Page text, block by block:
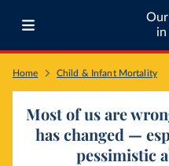
in
Home Child & Infant Mortality
Most of us are
has changed —
pessimistic